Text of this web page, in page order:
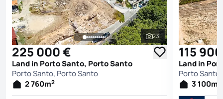
See all photos
23
225 000 €
Land in Porto Santo, Porto Santo
Porto Santo, Porto Santo
2 760m2
115
Land in
Porto
3 100m